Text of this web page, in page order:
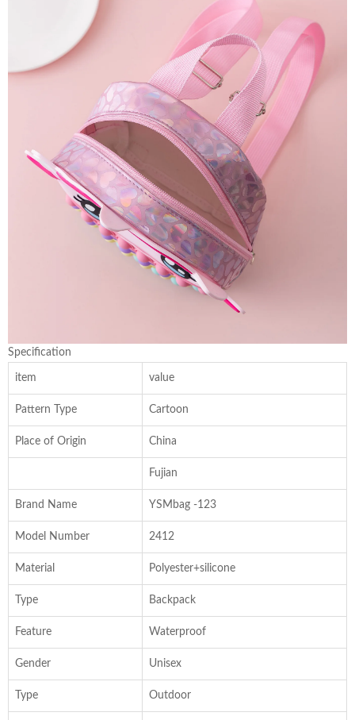
Specification
item value
Pattern Type Cartoon
Place of Origin China
Fujian
Brand Name YSMbag -123
Model Number 2412
Material Polyester+silicone
Type Backpack
Feature Waterproof
Gender Unisex
Type Outdoor